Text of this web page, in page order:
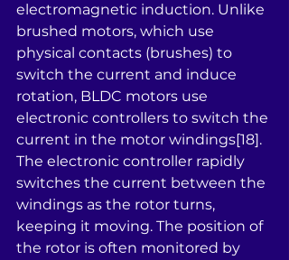
electromagnetic induction. Unlike
brushed motors, which use
physical contacts (brushes) to
switch the current and induce
rotation, BLDC motors use
electronic controllers to switch the
current in the motor windings[18].
The electronic controller rapidly
switches the current between the
windings as the rotor turns,
keeping it moving. The position of
the rotor is often monitored by